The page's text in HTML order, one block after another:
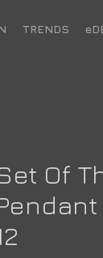
TRENDS
Of